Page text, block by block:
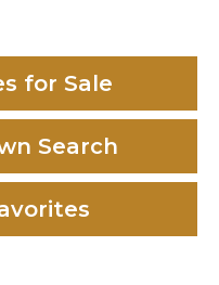
for Sale
Search